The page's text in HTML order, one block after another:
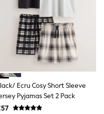
Ecru Cosy Short Sleeve
Pyjamas Set 2 Pack